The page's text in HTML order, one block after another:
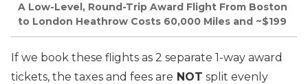
A Low-Level, Round-Trip Award Flight From Boston
to London Heathrow Costs 60,000 Miles and ~$199
If we book these flights as 2 separate 1-way award
tickets, the taxes and fees are NOT split evenly